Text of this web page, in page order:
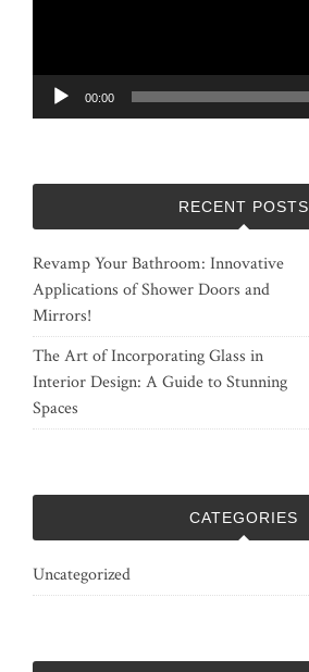
00:00
RECENT POSTS
Revamp Your Bathroom: Innovative
Applications of Shower Doors and
Mirrors!
The Art of Incorporating Glass in
Interior Design: A Guide to Stunning
Spaces
CATEGORIES
Uncategorized